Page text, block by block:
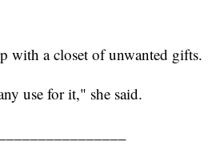
with a closet of unwanted gifts.
use for it," she said.